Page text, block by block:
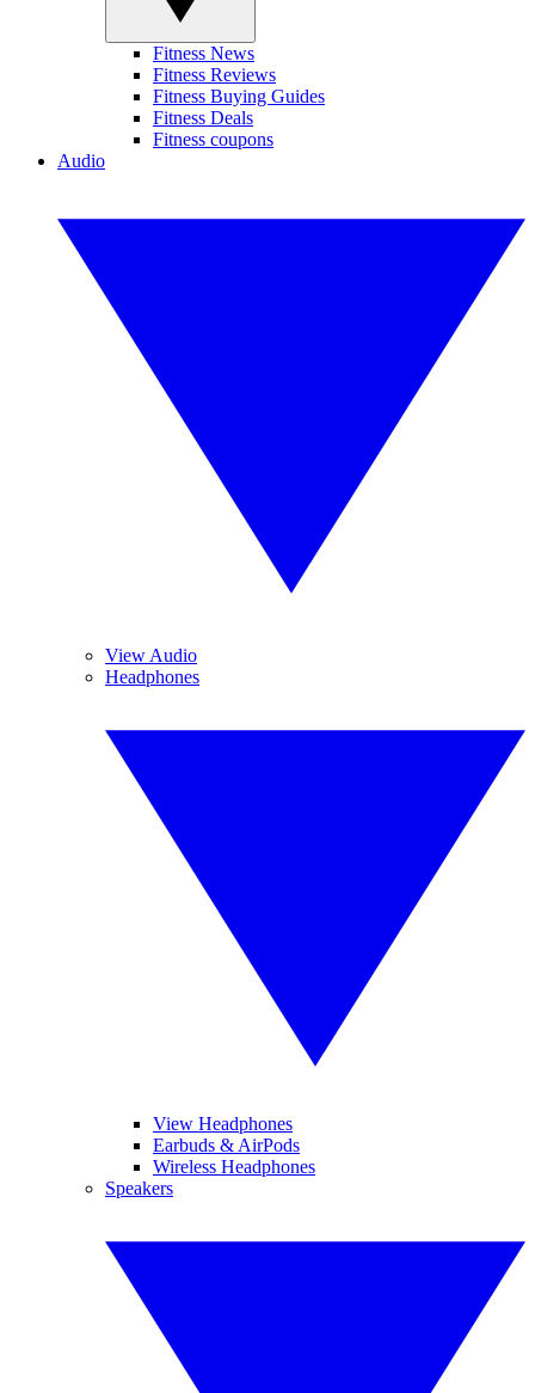
Fitness News
Fitness Reviews
Fitness Buying Guides
Fitness Deals
Fitness coupons
Audio
View Audio
Headphones
View Headphones
Earbuds & AirPods
Wireless Headphones
Speakers